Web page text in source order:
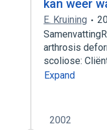
kan weer
E. Kruining
arthrosis
scoliose:
Expand
2002